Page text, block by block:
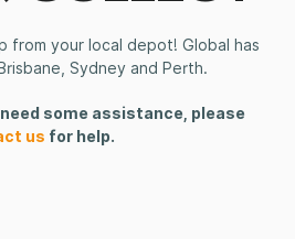
from your local depot! Global has
Sydney and Perth.
some assistance, please
us for help.